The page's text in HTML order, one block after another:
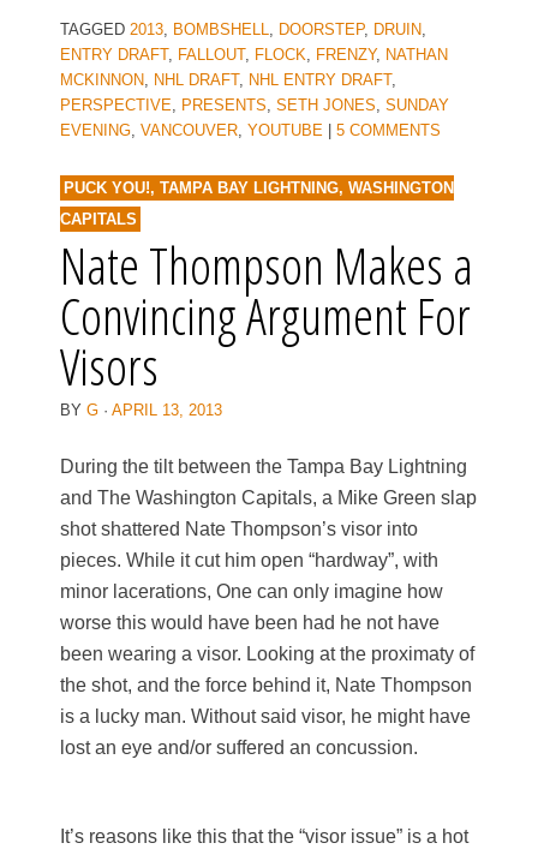
TAGGED 2013, BOMBSHELL, DOORSTEP, DRUIN,
ENTRY DRAFT, FALLOUT, FLOCK, FRENZY, NATHAN
MCKINNON, NHL DRAFT, NHL ENTRY DRAFT,
PERSPECTIVE, PRESENTS, SETH JONES, SUNDAY
EVENING, VANCOUVER, YOUTUBE 5 COMMENTS
PUCK YOU!, TAMPA BAY LIGHTNING, WASHINGTON
CAPITALS
Nate Thompson Makes a
Convincing Argument For
Visors
BY G · APRIL 13, 2013
During the tilt between the Tampa Bay Lightning
and The Washington Capitals, a Mike Green slap
shot shattered Nate Thompson’s visor into
pieces. While it cut him open “hardway”, with
minor lacerations, One can only imagine how
worse this would have been had he not have
been wearing a visor. Looking at the proximaty of
the shot, and the force behind it, Nate Thompson
is a lucky man. Without said visor, he might have
lost an eye and/or suffered an concussion.
It’s reasons like this that the “visor issue” is a hot